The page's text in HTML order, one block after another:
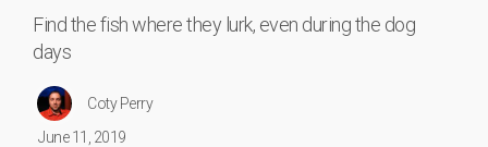
Find the fish where they lurk, even during the dog
days
Coty Perry
June 11, 2019